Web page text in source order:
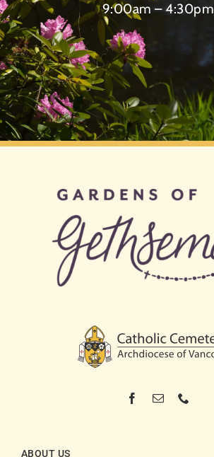
9:00am – 4:30pm
ABOUT US